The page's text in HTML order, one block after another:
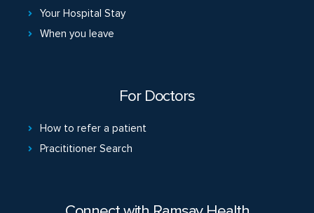
Your Hospital Stay
When you leave
For Doctors
How to refer a patient
Pracititioner Search